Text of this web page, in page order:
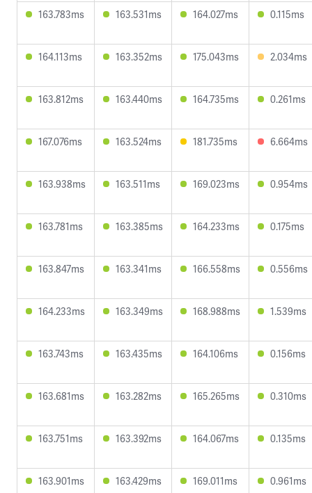
163.783ms 163.531ms 164.027ms 0.115ms
164.113ms 163.352ms 175.043ms 2.034ms
163.812ms 163.440ms 164.735ms 0.261ms
167.076ms 163.524ms 181.735ms 6.664ms
163.938ms 163.511ms 169.023ms 0.954ms
163.781ms 163.385ms 164.233ms 0.175ms
163.847ms 163.341ms 166.558ms 0.556ms
164.233ms 163.349ms 168.988ms 1.539ms
163.743ms 163.435ms 164.106ms 0.156ms
163.681ms 163.282ms 165.265ms 0.310ms
163.751ms 163.392ms 164.067ms 0.135ms
163.901ms 163.429ms 169.011ms 0.961ms